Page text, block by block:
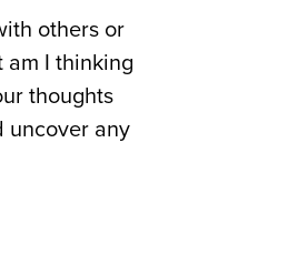
others or
am I thinking
thoughts
uncover any